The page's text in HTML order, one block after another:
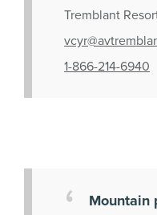
Tremblant
1-866-214-6940
Mountain